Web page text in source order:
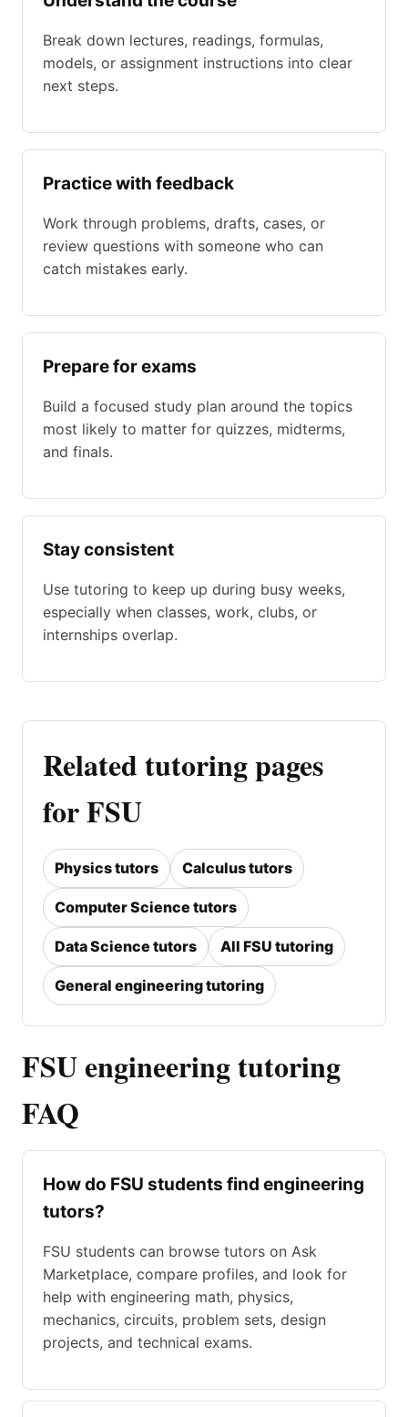
Break down lectures, readings, formulas,
models, or assignment instructions into clear
next steps.
Practice with feedback
Work through problems, drafts, cases, or
review questions with someone who can
catch mistakes early.
Prepare for exams
Build a focused study plan around the topics
most likely to matter for quizzes, midterms,
and finals.
Stay consistent
Use tutoring to keep up during busy weeks,
especially when classes, work, clubs, or
internships overlap.
Related tutoring pages
for FSU
Physics tutors Calculus tutors
Computer Science tutors
Data Science tutors All FSU tutoring
General engineering tutoring
FSU engineering tutoring
FAQ
How do FSU students find engineering
tutors?
FSU students can browse tutors on Ask
Marketplace, compare profiles, and look for
help with engineering math, physics,
mechanics, circuits, problem sets, design
projects, and technical exams.